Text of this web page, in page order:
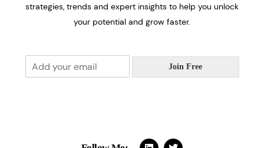
strategies, trends and expert insights to help you unlock
your potential and grow faster.
m
Join Free